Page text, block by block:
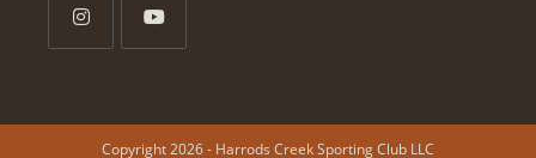
Copyright 2026 - Harrods Creek Sporting Club LLC